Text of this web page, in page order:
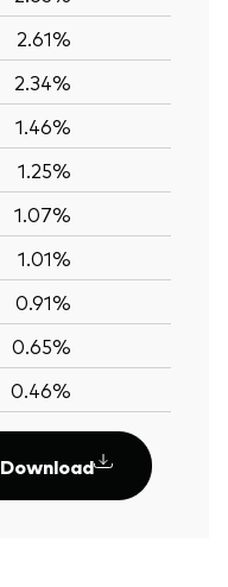
2.61%
2.34%
1.46%
1.25%
1.07%
1.01%
0.91%
0.65%
0.46%
Download